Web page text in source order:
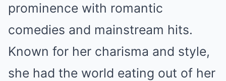
prominence with romantic
comedies and mainstream hits.
Known for her charisma and style,
she had the world eating out of her